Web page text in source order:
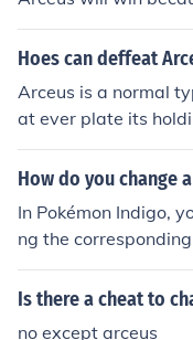
nd reshiram and
if it was a ice,grass
Hoes can deffeat
Arceus is a normal
at ever plate its
take a team of: a
A grass type,An
How do you change
In Pokémon Indigo,
ng the
s to a specific type,
t will transform into
Is there a cheat to
no except arceus